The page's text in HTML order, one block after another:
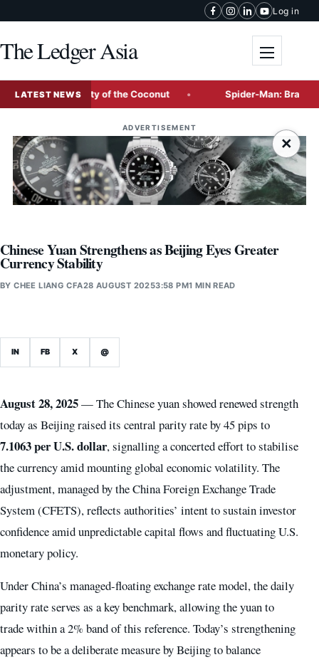
Log in
The Ledger Asia
LATEST NEWS
Versatility of the Coconut Spider-Man: Brand New
ADVERTISEMENT
×
Chinese Yuan Strengthens as Beijing Eyes Greater
Currency Stability
BYCHEE LIANG CFA28 AUGUST 20253:58 PM1 MIN READ
IN FB X @
August 28, 2025— The Chinese yuan showed renewed strength
today as Beijing raised its central parity rate by 45 pips to
7.1063 per U.S. dollar, signalling a concerted effort to stabilise
the currency amid mounting global economic volatility. The
adjustment, managed by the China Foreign Exchange Trade
System (CFETS), reflects authorities’ intent to sustain investor
confidence amid unpredictable capital flows and fluctuating U.S.
monetary policy.
Under China’s managed-floating exchange rate model, the daily
parity rate serves as a key benchmark, allowing the yuan to
trade within a 2% band of this reference. Today’s strengthening
appears to be a deliberate measure by Beijing to balance